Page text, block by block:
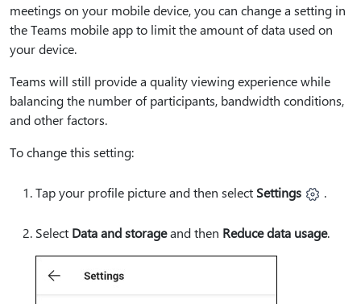
meetings on your mobile device, you can change a setting in
the Teams mobile app to limit the amount of data used on
your device.
Teams will still provide a quality viewing experience while
balancing the number of participants, bandwidth conditions,
and other factors.
To change this setting:
Tap your profile picture and then select Settings .
Select Data and storageand then Reduce data usage.